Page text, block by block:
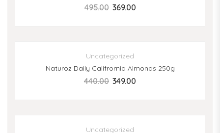
495.00 369.00
Uncategorized
Naturoz Daily Califrornia Almonds 250g
440.00 349.00
Uncategorized